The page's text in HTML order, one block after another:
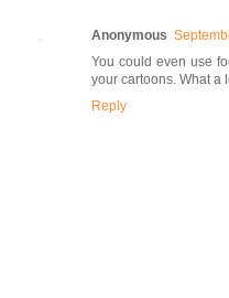
Anonymous
You could even use
your cartoons. What a
Reply